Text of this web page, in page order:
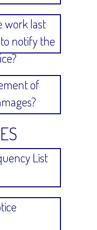
work last
notify the
of
List